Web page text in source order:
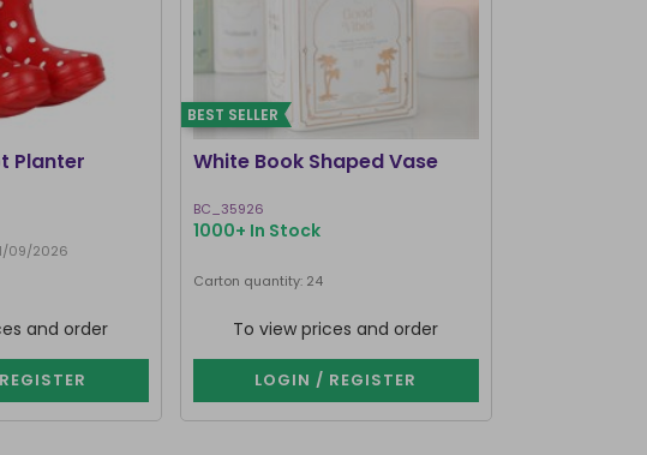
Planter
09/2026
and order
BEST SELLER
White Book Shaped Vase
BC_35926
1000+ In Stock
Carton quantity: 24
To view prices and order
LOGIN / REGISTER